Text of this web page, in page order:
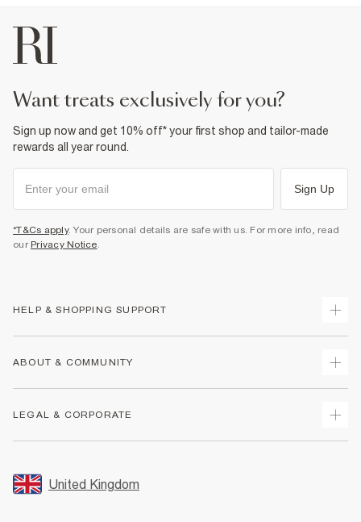
want treats exclusively for you?
Sign up now and get 10% off* your first shop and tailor-made
rewards all year round.
Sign Up
*T&Cs apply. Your personal details are safe with us. For more info, read
our Privacy Notice.
HELP & SHOPPING SUPPORT
Returns
Size Guides
FAQs
ABOUT & COMMUNITY
Store Events
LEGAL & CORPORATE
Promotion Terms & Conditions
United Kingdom